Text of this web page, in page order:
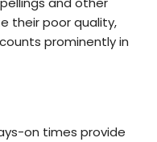
their poor quality,
prominently in
on times provide